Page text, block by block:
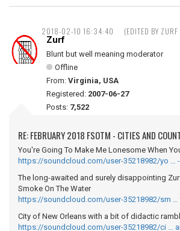
2018-02-10 16:34:40 (EDITED BY
Zurf
Blunt but well meaning moderator
Offline
From: Virginia, USA
Registered: 2007-06-27
Posts: 7,522
RE: FEBRUARY 2018 FSOTM - CITIES AND
You're Going To Make Me Lonesome When
https://soundcloud.com/user-35218982/yo …
The long-awaited and surely disappointing
Smoke On The Water
https://soundcloud.com/user-35218982/sm
City of New Orleans with a bit of didactic
https://soundcloud.com/user-35218982/ci …